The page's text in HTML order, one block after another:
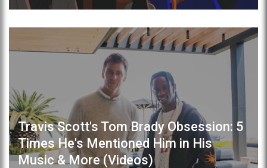
Travis Scott's Tom Brady Obsession: 5
Times He's Mentioned Him in His
Music & More (Videos)